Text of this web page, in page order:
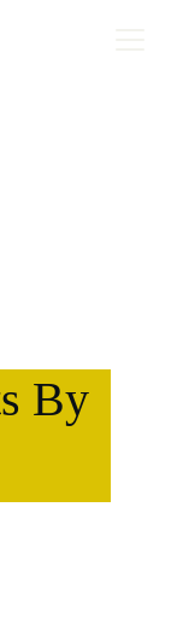
By